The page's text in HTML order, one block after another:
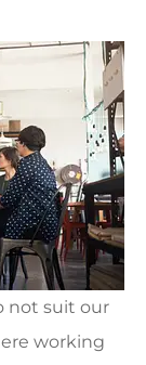
not suit our
working